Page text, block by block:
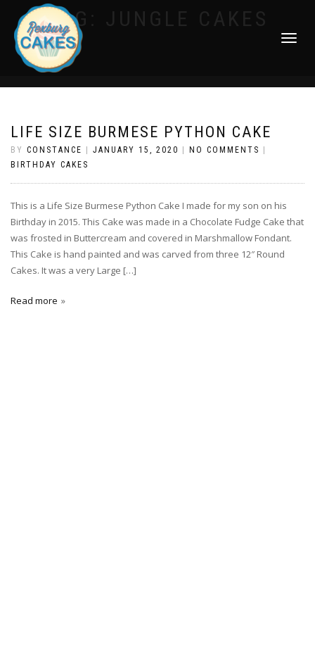
TOGGLE
TAG:
LIFE SIZE BURMESE PYTHON CAKE
BY CONSTANCE JANUARY 15, 2020 NO COMMENTS
BIRTHDAY CAKES
This is a Life Size Burmese Python Cake I made for my son on his
Birthday in 2015. This Cake was made in a Chocolate Fudge Cake that
was frosted in Buttercream and covered in Marshmallow Fondant.
This Cake is hand painted and was carved from three 12″ Round
Cakes. It was a very Large […]
Read more